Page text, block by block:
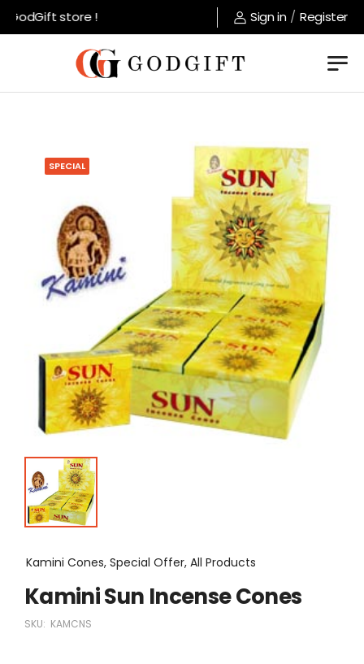
store ! Sign in / Register
SPECIAL
Kamini Cones, Special Offer, All Products
Kamini Sun Incense Cones
SKU: KAMCNS